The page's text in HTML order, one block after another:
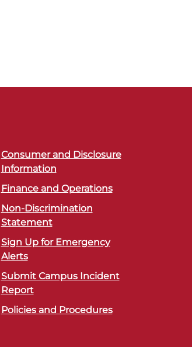
Consumer and Disclosure
Information
Finance and Operations
Non-Discrimination
Statement
Sign Up for Emergency
Alerts
Submit Campus Incident
Report
Policies and Procedures